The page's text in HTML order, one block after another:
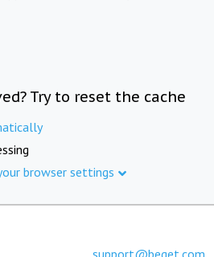
Try to reset the cache
browser settings
support@beget.com